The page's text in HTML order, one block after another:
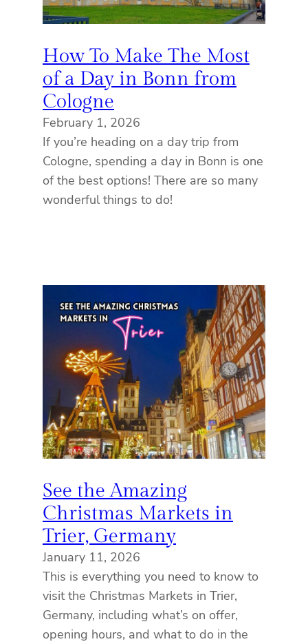
How To Make The Most
of a Day in Bonn from
Cologne
February 1, 2026
If you’re heading on a day trip from
Cologne, spending a day in Bonn is one
of the best options! There are so many
wonderful things to do!
See the Amazing
Christmas Markets in
Trier, Germany
January 11, 2026
This is everything you need to know to
visit the Christmas Markets in Trier,
Germany, including what’s on offer,
opening hours, and what to do in the